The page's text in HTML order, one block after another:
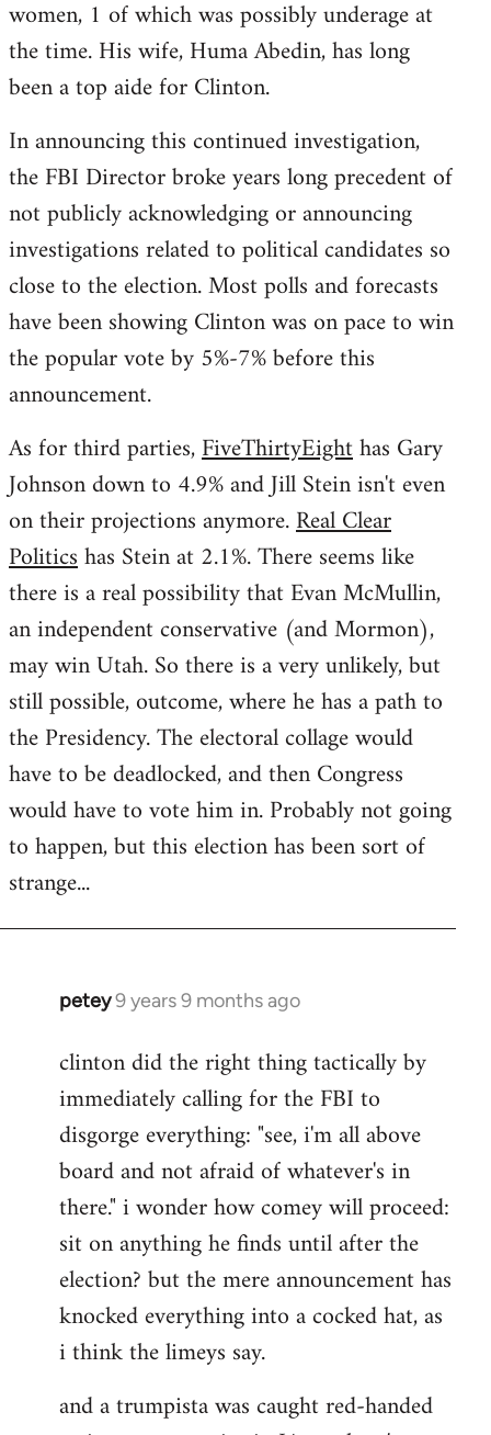
women, 1 of which was possibly underage at
the time. His wife, Huma Abedin, has long
been a top aide for Clinton.
In announcing this continued investigation,
the FBI Director broke years long precedent of
not publicly acknowledging or announcing
investigations related to political candidates so
close to the election. Most polls and forecasts
have been showing Clinton was on pace to win
the popular vote by 5%-7% before this
announcement.
As for third parties,FiveThirtyEighthas Gary
Johnson down to 4.9% and Jill Stein isn't even
on their projections anymore.Real Clear
Politicshas Stein at 2.1%. There seems like
there is a real possibility that Evan McMullin,
an independent conservative (and Mormon),
may win Utah. So there is a very unlikely, but
still possible, outcome, where he has a path to
the Presidency. The electoral collage would
have to be deadlocked, and then Congress
would have to vote him in. Probably not going
to happen, but this election has been sort of
strange...
petey9 years 9 months ago
In
to
Welcome
libcom.org
clinton did the right thing tactically by
immediately calling for the FBI to
disgorge everything: "see, i'm all above
board and not afraid of whatever's in
there." i wonder how comey will proceed:
sit on anything he finds until after the
election? but the mere announcement has
knocked everything into a cocked hat, as
i think the limeys say.
and a trumpista was caught red-handed